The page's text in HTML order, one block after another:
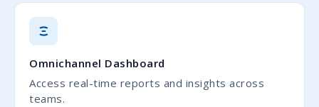
Omnichannel Dashboard
Access real-time reports and insights across
teams.